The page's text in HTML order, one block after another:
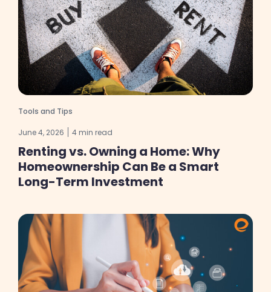
Tools and Tips
June 4, 2026 4 min read
Renting vs. Owning a Home: Why
Homeownership Can Be a Smart
Long-Term Investment